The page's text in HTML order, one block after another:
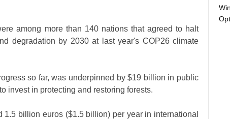
among more than 140 nations that agreed to halt
degradation by 2030 at last year's COP26 climate
so far, was underpinned by $19 billion in public
invest in protecting and restoring forests.
1.5 billion euros ($1.5 billion) per year in international